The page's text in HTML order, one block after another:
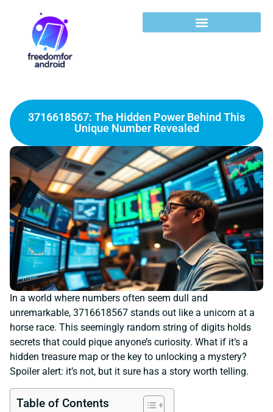
3716618567: The Hidden Power Behind This
Unique Number Revealed
In a world where numbers often seem dull and
unremarkable, 3716618567 stands out like a unicorn at a
horse race. This seemingly random string of digits holds
secrets that could pique anyone’s curiosity. What if it’s a
hidden treasure map or the key to unlocking a mystery?
Spoiler alert: it’s not, but it sure has a story worth telling.
Table of Contents